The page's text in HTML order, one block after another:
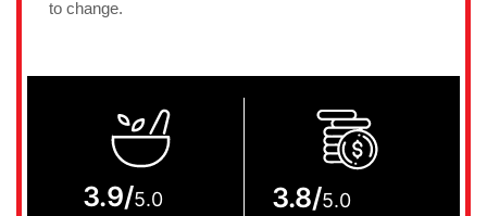
to change.
3.9/5.0 3.8/5.0